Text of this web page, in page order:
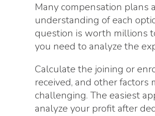
Many compensation plans
understanding of each
question is worth millions
you need to analyze the
Calculate the joining or
received, and other factors
challenging. The easiest
analyze your profit after